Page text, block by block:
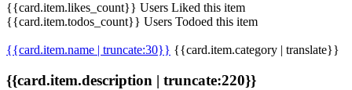
{{card.item.likes_count}} Users Liked this item
{{card.item.todos_count}} Users Todoed this item
{{card.item.name | truncate:30}} {{card.item.category | translate}}
{{card.item.description | truncate:220}}